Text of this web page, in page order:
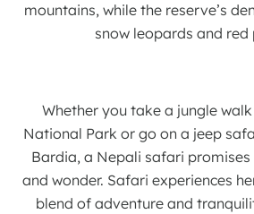
mountains, while the reserve’s
snow leopards and red
Whether you take a jungle
National Park or go on a jeep
Bardia, a Nepali safari
and wonder. Safari experiences
blend of adventure and